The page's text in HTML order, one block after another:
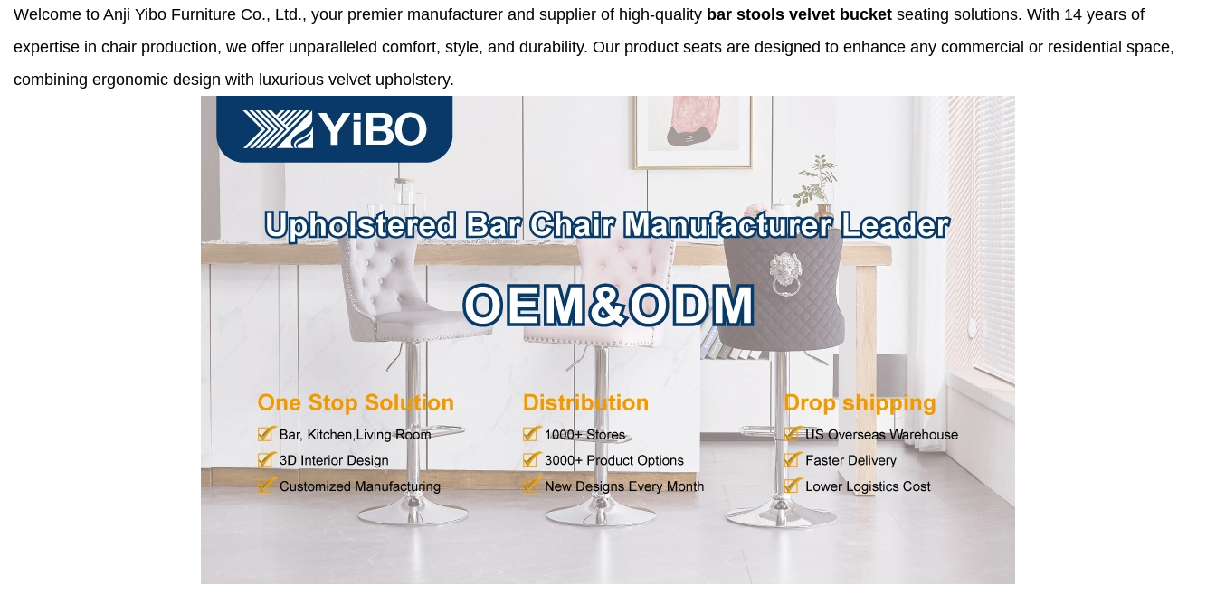
Welcome to Anji Yibo Furniture Co., Ltd., your premier manufacturer and supplier of high-quality bar stools velvet bucket seating solutions. With 14 years of
expertise in chair production, we offer unparalleled comfort, style, and durability. Our product seats are designed to enhance any commercial or residential space,
combining ergonomic design with luxurious velvet upholstery.